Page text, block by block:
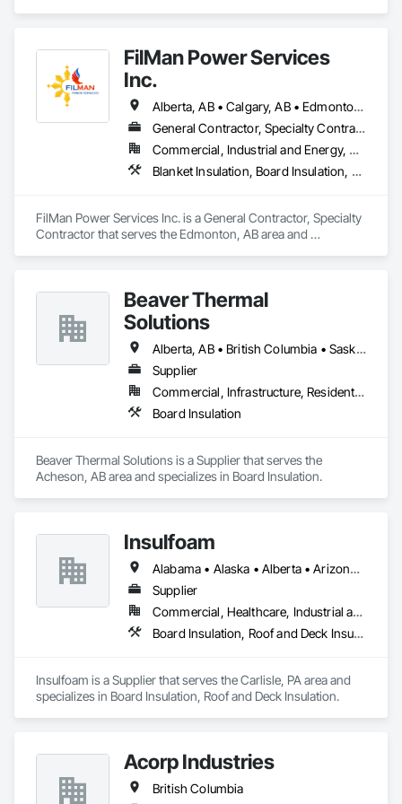
FilMan Power Services
Inc.
Alberta, AB • Calgary, AB • Edmonton, AB • Saskatchewan, SK • Saskatoon, SK • British Columbia
General Contractor, Specialty Contractor
Commercial, Industrial and Energy, Residential
Blanket Insulation, Board Insulation, Sprayed Insulation, Thermal Insulation
FilMan Power Services Inc. is a General Contractor, Specialty
Contractor that serves the Edmonton, AB area and
Beaver Thermal
Solutions
Alberta, AB • British Columbia • Saskatchewan
Supplier
Commercial, Infrastructure, Residential
Board Insulation
Beaver Thermal Solutions is a Supplier that serves the
Acheson, AB area and specializes in Board Insulation.
Insulfoam
Alabama • Alaska • Alberta • Arizona • Arkansas • British Columbia • California • Colorado • Connecticut • Delaware • Florida • Georgia • Hawaii • Idaho • Illinois • Indiana • Iowa • Kansas • Kentucky • Louisiana • Maine • Manitoba • Maryland • Massachusetts • Michigan • Minnesota • Mississippi • Missouri • Montana • Nebraska • Nevada • New Hampshire • New Jersey • New Mexico • New York • North Carolina • North Dakota • Ohio • Oklahoma • Ontario • Oregon • Pennsylvania • Rhode Island • Saskatchewan • South Carolina • South Dakota • Tennessee • Texas • Utah • Vermont • Virginia • Washington • West Virginia • Wisconsin • Wyoming
Supplier
Commercial, Healthcare, Industrial and Energy, Infrastructure, Institutional, Residential
Board Insulation, Roof and Deck Insulation
Insulfoam is a Supplier that serves the Carlisle, PA area and
specializes in Board Insulation, Roof and Deck Insulation.
Acorp Industries
British Columbia